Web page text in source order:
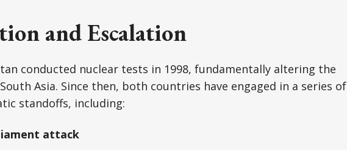
and Escalation
conducted nuclear tests in 1998, fundamentally altering the
Asia. Since then, both countries have engaged in a series of
standoffs, including:
attack